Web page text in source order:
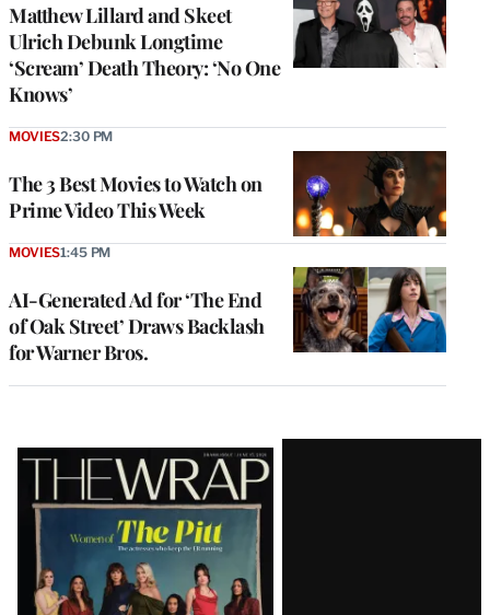
Matthew Lillard and Skeet
Ulrich Debunk Longtime
‘Scream’ Death Theory: ‘No One
Knows’
The 3 Best Movies to Watch on
Prime Video This Week
MOVIES2:30 PM
AI-Generated Ad for ‘The End
of Oak Street’ Draws Backlash
for Warner Bros.
MOVIES1:45 PM
Latest
Magazine
Issue